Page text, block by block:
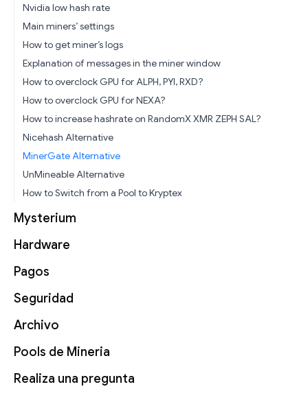
Nvidia low hash rate
Main miners’ settings
How to get miner’s logs
Explanation of messages in the miner window
How to overclock GPU for ALPH, PYI, RXD?
How to overclock GPU for NEXA?
How to increase hashrate on RandomX XMR ZEPH SAL?
Nicehash Alternative
MinerGate Alternative
UnMineable Alternative
How to Switch from a Pool to Kryptex
Mysterium
Hardware
Pagos
Seguridad
Archivo
Pools de Mineria
Realiza una pregunta